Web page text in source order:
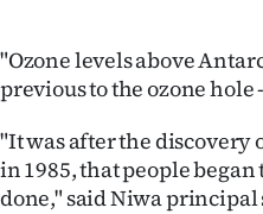
ACCOUNT
My
"Ozone levels above
previous to the ozone
"It was after the discovery
in 1985, that people
done," said Niwa